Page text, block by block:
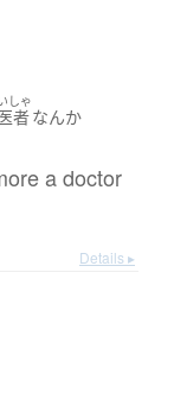
しゃ
者なんか
a doctor
Details ▸